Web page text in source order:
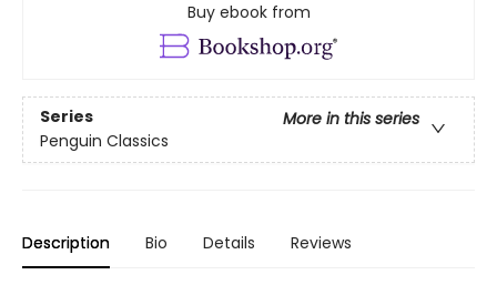
Buy ebook from
Series
More in this series
Penguin Classics
Description Bio Details Reviews